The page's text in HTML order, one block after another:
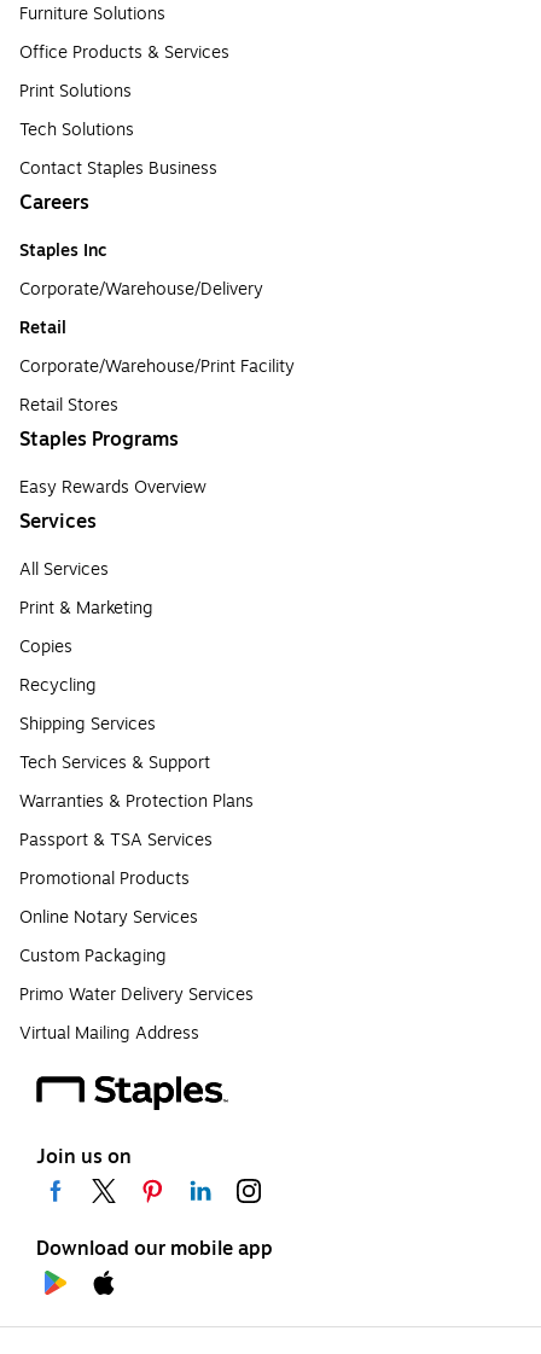
Furniture Solutions
Office Products & Services
Print Solutions
Tech Solutions
Contact Staples Business
Careers
Staples Inc
Corporate/Warehouse/Delivery
Retail
Corporate/Warehouse/Print Facility
Retail Stores
Staples Programs
Easy Rewards Overview
Services
All Services
Print & Marketing
Copies
Recycling
Shipping Services
Tech Services & Support
Warranties & Protection Plans
Passport & TSA Services
Promotional Products
Online Notary Services
Custom Packaging
Primo Water Delivery Services
Virtual Mailing Address
Join us on
Download our mobile app